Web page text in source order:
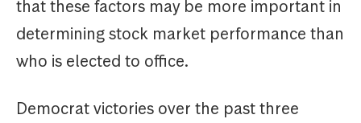
that these factors may be more important in
determining stock market performance than
who is elected to office.
Democrat victories over the past three